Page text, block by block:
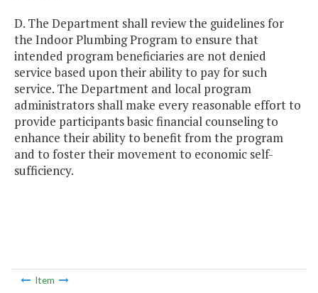
D. The Department shall review the guidelines for
the Indoor Plumbing Program to ensure that
intended program beneficiaries are not denied
service based upon their ability to pay for such
service. The Department and local program
administrators shall make every reasonable effort to
provide participants basic financial counseling to
enhance their ability to benefit from the program
and to foster their movement to economic self-
sufficiency.
Item